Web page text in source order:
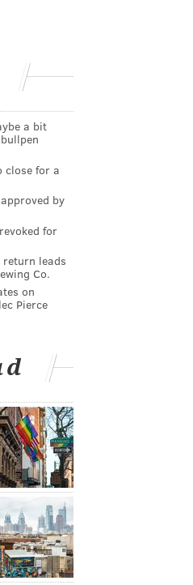
a bit
close for a
by
for
leads
Co.
on
Pierce